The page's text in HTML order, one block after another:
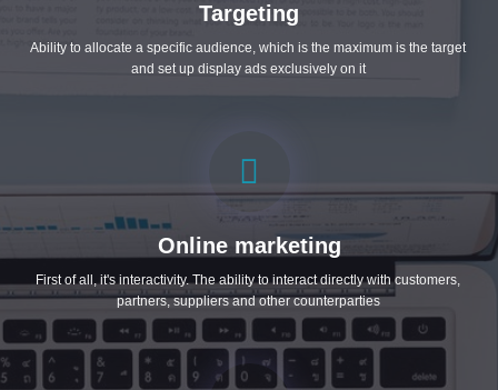
Targeting
Ability to allocate a specific audience, which is the maximum is the target
and set up display ads exclusively on it
Online marketing
First of all, it's interactivity. The ability to interact directly with customers,
partners, suppliers and other counterparties